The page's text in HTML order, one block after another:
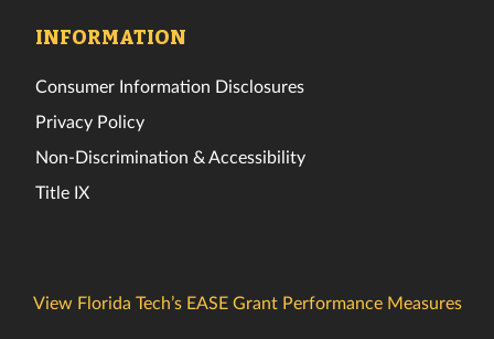
INFORMATION
Consumer Information Disclosures
Privacy Policy
Non-Discrimination & Accessibility
Title IX
View Florida Tech’s EASE Grant Performance Measures